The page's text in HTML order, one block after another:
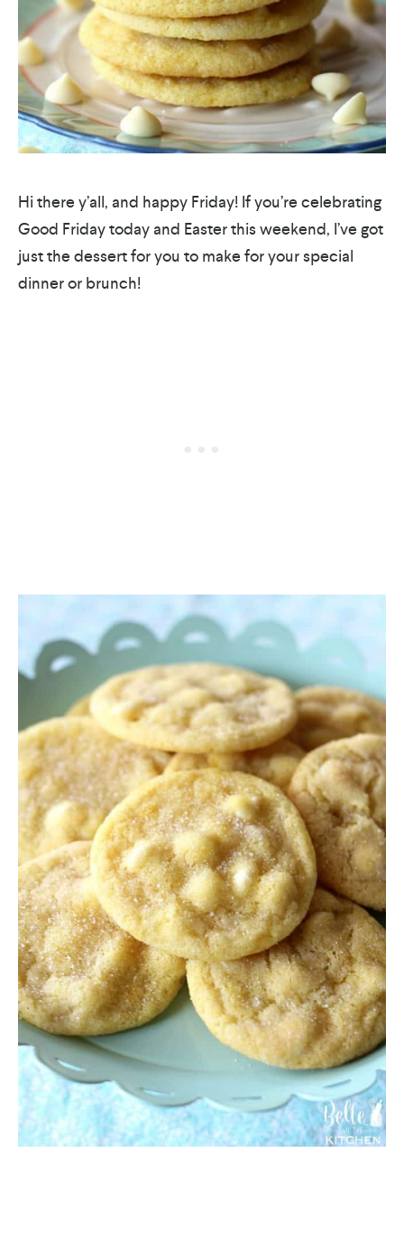
Hi there y’all, and happy Friday! If you’re celebrating
Good Friday today and Easter this weekend, I’ve got
just the dessert for you to make for your special
dinner or brunch!